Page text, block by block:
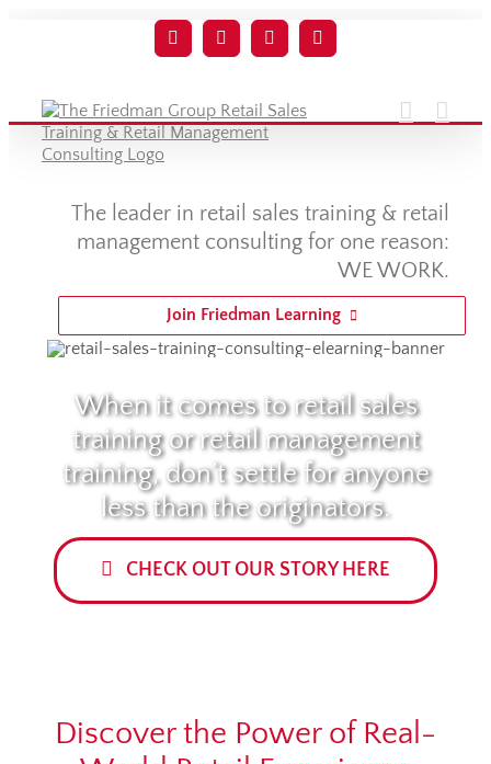
FacebookTwitterYouTubeLinkedIn
The leader in retail sales training & retail
management consulting for one reason:
WE WORK.
Join Friedman Learning
When it comes to retail sales
training or retail management
training, don’t settle for anyone
less than the originators.
CHECK OUT OUR STORY HERE
Discover the Power of Real-